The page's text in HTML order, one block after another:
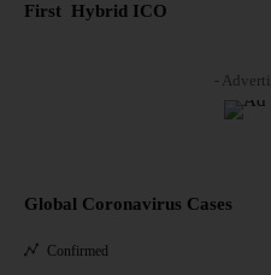
First Hybrid ICO
-
Global Coronavirus Cases
Confirmed